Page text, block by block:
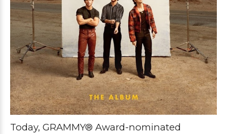
Today, GRAMMY® Award-nominated